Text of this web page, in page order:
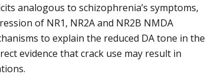
analogous to schizophrenia’s symptoms,
of NR1, NR2A and NR2B NMDA
to explain the reduced DA tone in the
evidence that crack use may result in